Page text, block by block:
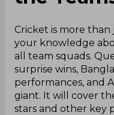
Cricket is more
your knowledge
all team squads.
surprise wins,
performances, and
giant. It will cover
stars and other key